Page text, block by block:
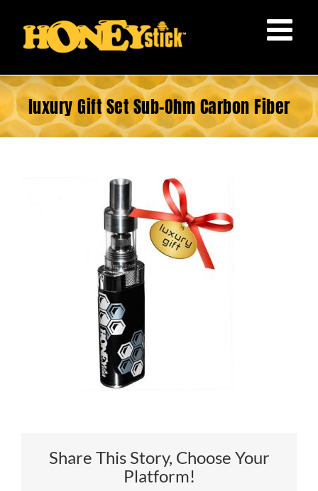
content
luxury Gift Set Sub-Ohm Carbon Fiber
Share This Story, Choose Your
Platform!